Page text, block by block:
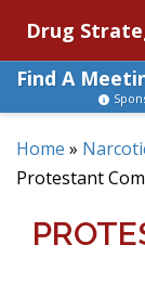
Drug
Find A
Home »
Protestant